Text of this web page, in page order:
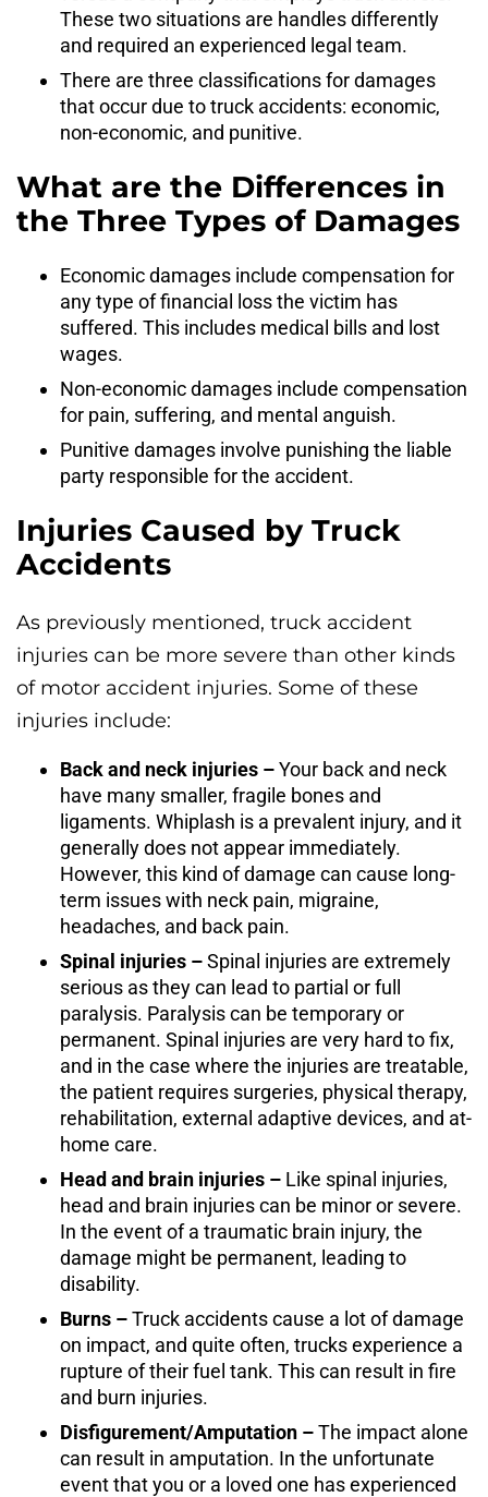
These two situations are handles differently
and required an experienced legal team.
There are three classifications for damages
that occur due to truck accidents: economic,
non-economic, and punitive.
What are the Differences in
the Three Types of Damages
Economic damages include compensation for
any type of financial loss the victim has
suffered. This includes medical bills and lost
wages.
Non-economic damages include compensation
for pain, suffering, and mental anguish.
Punitive damages involve punishing the liable
party responsible for the accident.
Injuries Caused by Truck
Accidents
As previously mentioned, truck accident
injuries can be more severe than other kinds
of motor accident injuries. Some of these
injuries include:
Back and neck injuries –Your back and neck
have many smaller, fragile bones and
ligaments. Whiplash is a prevalent injury, and it
generally does not appear immediately.
However, this kind of damage can cause long-
term issues with neck pain, migraine,
headaches, and back pain.
Spinal injuries –Spinal injuries are extremely
serious as they can lead to partial or full
paralysis. Paralysis can be temporary or
permanent. Spinal injuries are very hard to fix,
and in the case where the injuries are treatable,
the patient requires surgeries, physical therapy,
rehabilitation, external adaptive devices, and at-
home care.
Head and brain injuries – Like spinal injuries,
head and brain injuries can be minor or severe.
In the event of a traumatic brain injury, the
damage might be permanent, leading to
disability.
Burns –Truck accidents cause a lot of damage
on impact, and quite often, trucks experience a
rupture of their fuel tank. This can result in fire
and burn injuries.
Disfigurement/Amputation –The impact alone
can result in amputation. In the unfortunate
event that you or a loved one has experienced